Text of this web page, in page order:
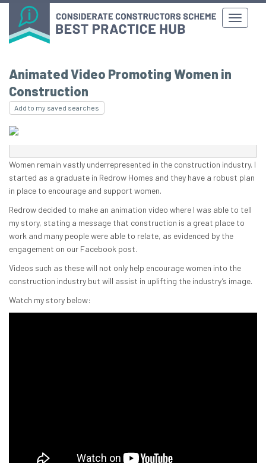
Animated Video Promoting Women in
Construction
Add to my saved searches
Women remain vastly underrepresented in the construction industry. I
started as a graduate in Redrow Homes and they have a robust plan
in place to encourage and support women.
Redrow decided to make an animation video where I was able to tell
my story, stating a message that construction is a great place to
work and many people were able to relate, as evidenced by the
engagement on our Facebook post.
Videos such as these will not only help encourage women into the
construction industry but will assist in uplifting the industry’s image.
Watch my story below: